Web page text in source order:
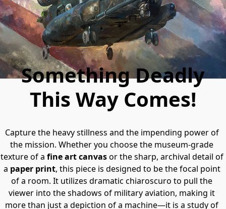
Something Deadly
This Way Comes!
Capture the heavy stillness and the impending power of
the mission. Whether you choose the museum-grade
texture of a fine art canvas or the sharp, archival detail of
a paper print, this piece is designed to be the focal point
of a room. It utilizes dramatic chiaroscuro to pull the
viewer into the shadows of military aviation, making it
more than just a depiction of a machine—it is a study of